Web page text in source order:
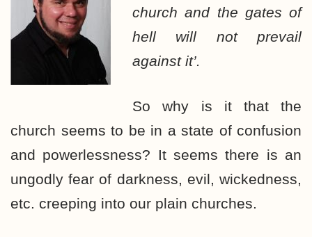
church and the gates of
hell will not prevail
against it’.
So why is it that the
church seems to be in a state of confusion
and powerlessness? It seems there is an
ungodly fear of darkness, evil, wickedness,
etc. creeping into our plain churches.